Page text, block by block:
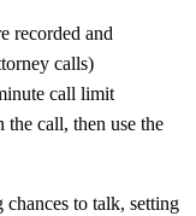
recorded and
calls)
call limit
the call, then use the
to talk, setting